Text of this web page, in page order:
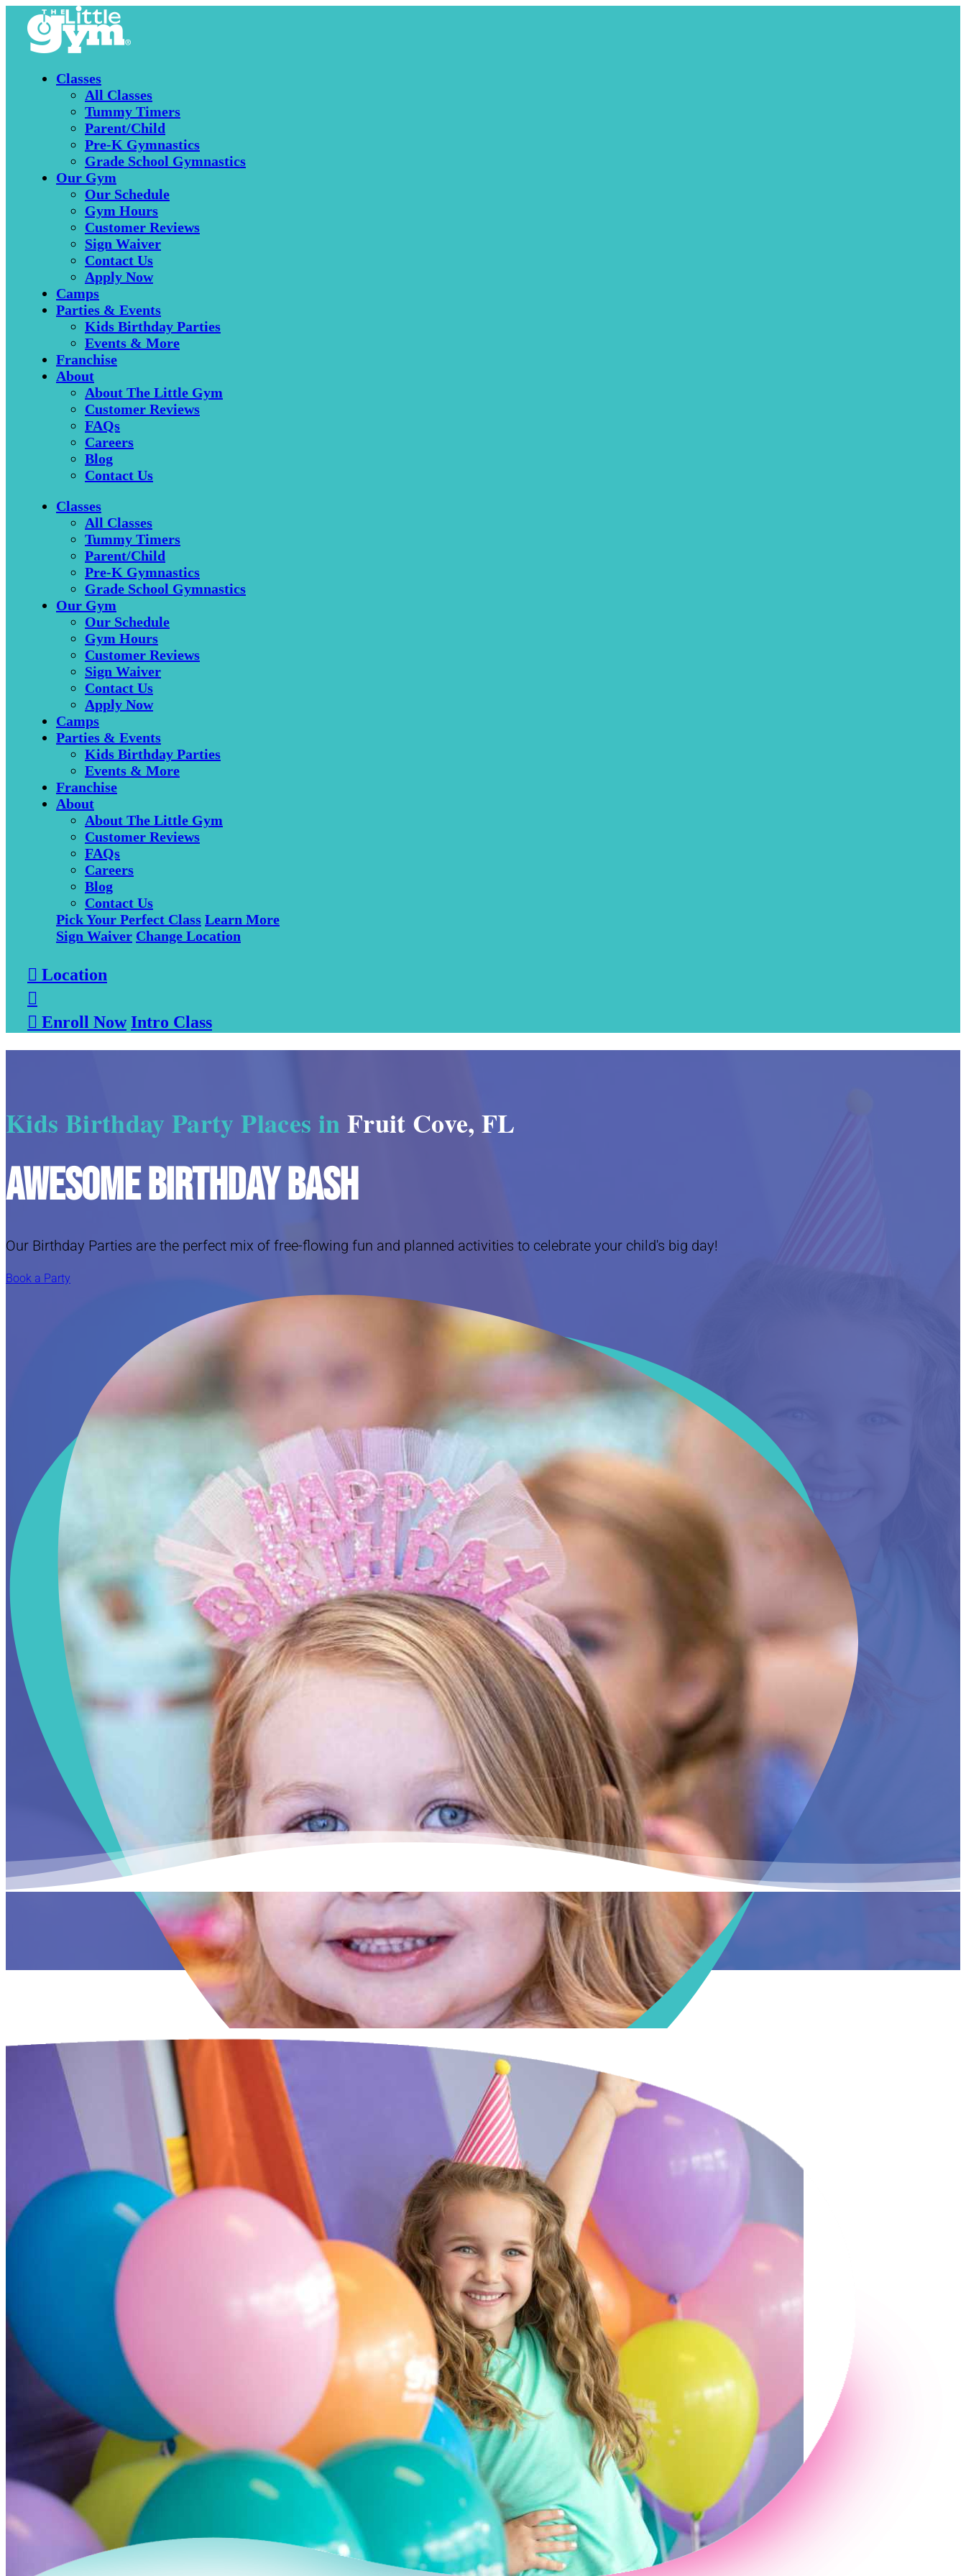
Classes
All Classes
Tummy Timers
Parent/Child
Pre-K Gymnastics
Grade School Gymnastics
Our Gym
Our Schedule
Gym Hours
Customer Reviews
Sign Waiver
Contact Us
Apply Now
Camps
Parties & Events
Kids Birthday Parties
Events & More
Franchise
About
About The Little Gym
Customer Reviews
FAQs
Careers
Blog
Contact Us
Classes
All Classes
Tummy Timers
Parent/Child
Pre-K Gymnastics
Grade School Gymnastics
Our Gym
Our Schedule
Gym Hours
Customer Reviews
Sign Waiver
Contact Us
Apply Now
Camps
Parties & Events
Kids Birthday Parties
Events & More
Franchise
About
About The Little Gym
Customer Reviews
FAQs
Careers
Blog
Contact Us
Pick Your Perfect Class Learn More
Sign Waiver Change Location
 Location

 Enroll Now Intro Class
Kids Birthday Party Places inFruit Cove, FL
Awesome Birthday Bash
Our Birthday Parties are the perfect mix of free-flowing fun and planned activities to celebrate your child's big day!
Book a Party